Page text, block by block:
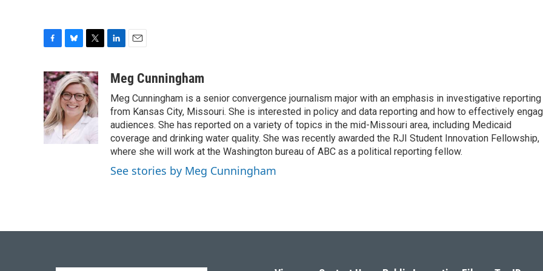
c
e
b
o
o
k
u
e
s
k
y
i
t
t
e
r
n
e
d
n
a
i
l
Meg Cunningham
Meg Cunningham is a senior convergence journalism major with an emphasis in investigative reporting
from Kansas City, Missouri. She is interested in policy and data reporting and how to effectively
audiences. She has reported on a variety of topics in the mid-Missouri area, including Medicaid
coverage and drinking water quality. She was recently awarded the RJI Student Innovation Fellowship,
where she will work at the Washington bureau of ABC as a political reporting fellow.
See stories by Meg Cunningham